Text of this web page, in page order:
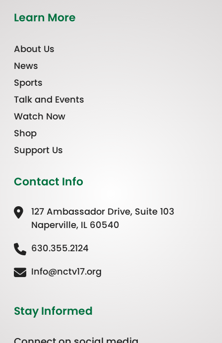
Learn More
About Us
News
Sports
Talk and Events
Watch Now
Shop
Support Us
Contact Info
127 Ambassador Drive, Suite 103
Naperville, IL 60540
630.355.2124
Info@nctv17.org
Stay Informed